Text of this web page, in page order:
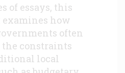
of essays, this
how
often
the constraints
local